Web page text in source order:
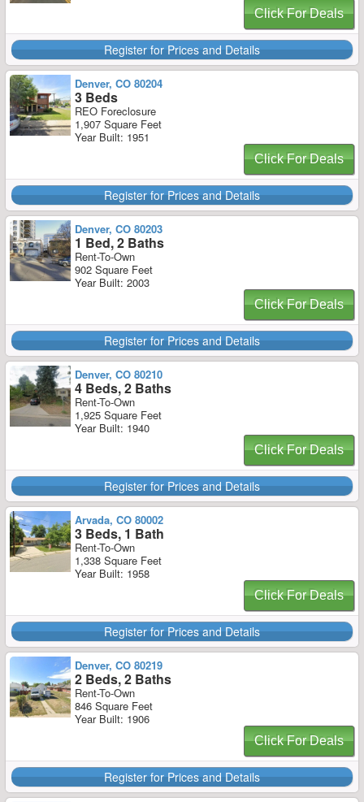
Click For Deals
Register for Prices and Details
Denver, CO 80204
3 Beds
REO Foreclosure
1,907 Square Feet
Year Built: 1951
Click For Deals
Register for Prices and Details
Denver, CO 80203
1 Bed, 2 Baths
Rent-To-Own
902 Square Feet
Year Built: 2003
Click For Deals
Register for Prices and Details
Denver, CO 80210
4 Beds, 2 Baths
Rent-To-Own
1,925 Square Feet
Year Built: 1940
Click For Deals
Register for Prices and Details
Arvada, CO 80002
3 Beds, 1 Bath
Rent-To-Own
1,338 Square Feet
Year Built: 1958
Click For Deals
Register for Prices and Details
Denver, CO 80219
2 Beds, 2 Baths
Rent-To-Own
846 Square Feet
Year Built: 1906
Click For Deals
Register for Prices and Details